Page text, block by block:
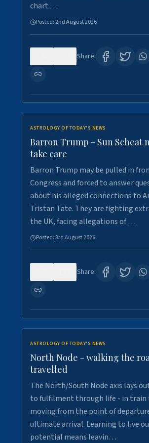
chart.…
Posted:2nd August 2026
Share:
ASTROLOGY OF TODAY'S NEWS
Barron Trump - Sun Scheat
take care
Barron Trump may be pulled in
Congress and forced to answer
about his alleged connections to
Tristan Tate. They are fighting
the UK, facing allegations of …
Posted:3rd August 2026
Share:
ASTROLOGY OF TODAY'S NEWS
North Node - walking the
travelled
The North/South Node axis lays
to fulfilment through life - in train
moving from the point of
ultimate arrival. Learning to live
potential means leavin…